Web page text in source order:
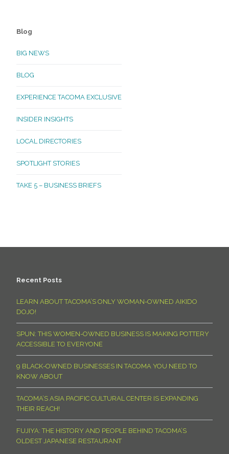
Blog
BIG NEWS
BLOG
EXPERIENCE TACOMA EXCLUSIVE
INSIDER INSIGHTS
LOCAL DIRECTORIES
SPOTLIGHT STORIES
TAKE 5 – BUSINESS BRIEFS
Recent Posts
LEARN ABOUT TACOMA’S ONLY WOMAN-OWNED AIKIDO
DOJO!
SPUN: THIS WOMEN-OWNED BUSINESS IS MAKING POTTERY
ACCESSIBLE TO EVERYONE
9 BLACK-OWNED BUSINESSES IN TACOMA YOU NEED TO
KNOW ABOUT
TACOMA’S ASIA PACIFIC CULTURAL CENTER IS EXPANDING
THEIR REACH!
FUJIYA: THE HISTORY AND PEOPLE BEHIND TACOMA’S
OLDEST JAPANESE RESTAURANT